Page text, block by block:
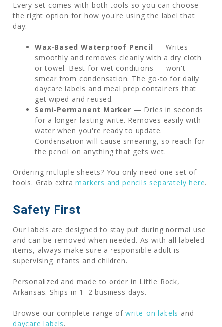
Every set comes with both tools so you can choose
the right option for how you're using the label that
day:
Wax-Based Waterproof Pencil — Writes
smoothly and removes cleanly with a dry cloth
or towel. Best for wet conditions — won't
smear from condensation. The go-to for daily
daycare labels and meal prep containers that
get wiped and reused.
Semi-Permanent Marker — Dries in seconds
for a longer-lasting write. Removes easily with
water when you're ready to update.
Condensation will cause smearing, so reach for
the pencil on anything that gets wet.
Ordering multiple sheets? You only need one set of
tools. Grab extramarkers and pencils separately here.
Safety First
Our labels are designed to stay put during normal use
and can be removed when needed. As with all labeled
items, always make sure a responsible adult is
supervising infants and children.
Personalized and made to order in Little Rock,
Arkansas. Ships in 1–2 business days.
Browse our complete range ofwrite-on labels and
daycare labels.